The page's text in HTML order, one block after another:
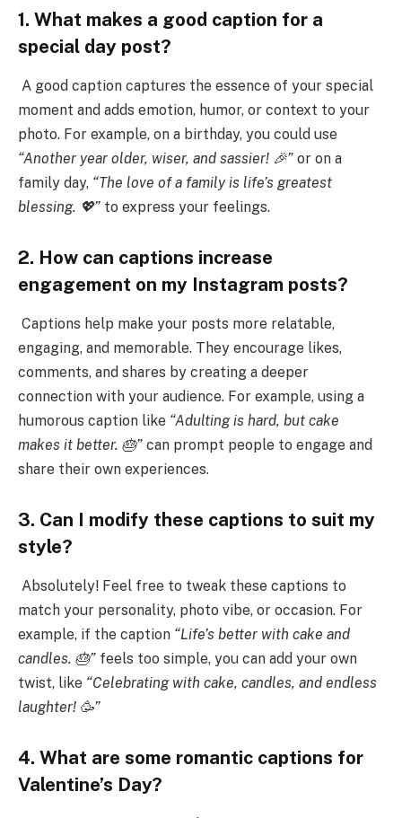
1. What makes a good caption for a
special day post?
A good caption captures the essence of your special
moment and adds emotion, humor, or context to your
photo. For example, on a birthday, you could use
“Another year older, wiser, and sassier! 🎉” or on a
family day, “The love of a family is life’s greatest
blessing. 💖” to express your feelings.
2. How can captions increase
engagement on my Instagram posts?
Captions help make your posts more relatable,
engaging, and memorable. They encourage likes,
comments, and shares by creating a deeper
connection with your audience. For example, using a
humorous caption like “Adulting is hard, but cake
makes it better. 🎂” can prompt people to engage and
share their own experiences.
3. Can I modify these captions to suit my
style?
Absolutely! Feel free to tweak these captions to
match your personality, photo vibe, or occasion. For
example, if the caption “Life’s better with cake and
candles. 🎂” feels too simple, you can add your own
twist, like “Celebrating with cake, candles, and endless
laughter! 🥳”
4. What are some romantic captions for
Valentine’s Day?